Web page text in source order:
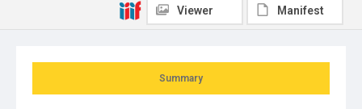
Summary
Viewer Manifest